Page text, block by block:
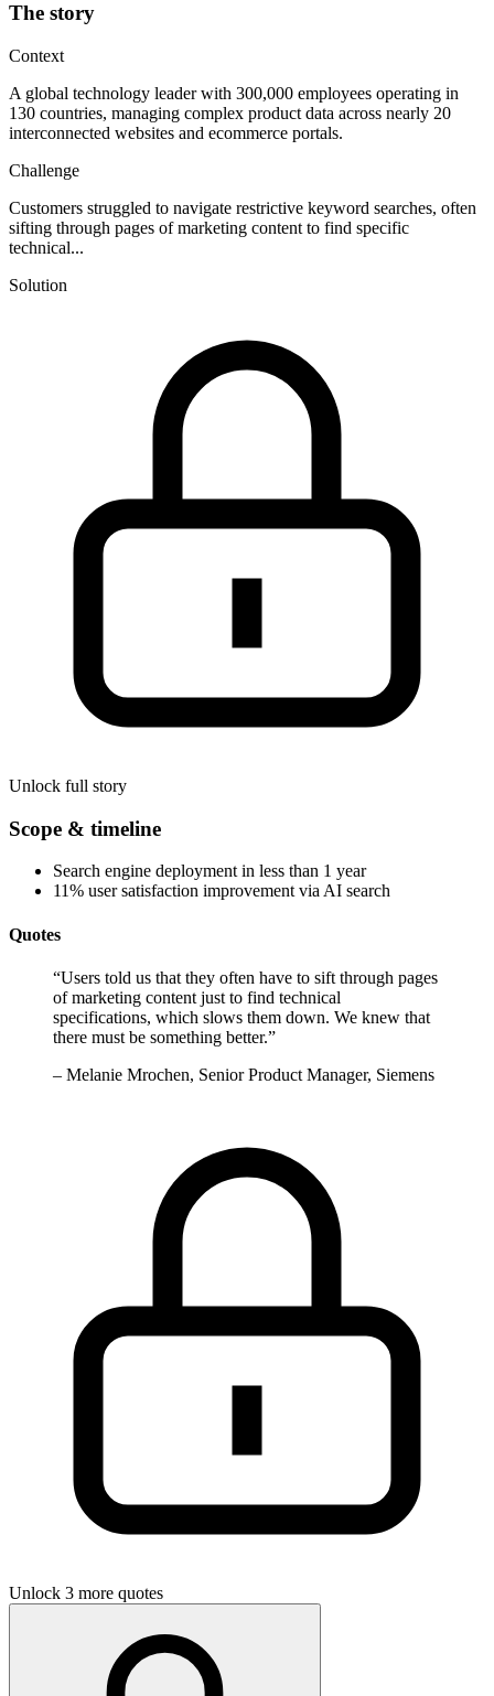
The story
Context
A global technology leader with 300,000 employees operating in
130 countries, managing complex product data across nearly 20
interconnected websites and ecommerce portals.
Challenge
Customers struggled to navigate restrictive keyword searches, often
sifting through pages of marketing content to find specific
technical...
Solution
Unlock full story
Scope & timeline
Search engine deployment in less than 1 year
11% user satisfaction improvement via AI search
Quotes
“Users told us that they often have to sift through pages
of marketing content just to find technical
specifications, which slows them down. We knew that
there must be something better.”
– Melanie Mrochen, Senior Product Manager, Siemens
Unlock 3 more quotes